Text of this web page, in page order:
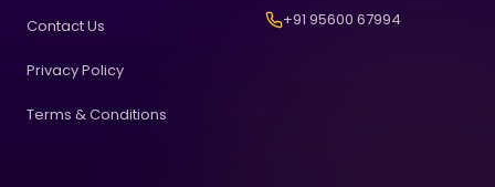
Contact Us
Privacy Policy
Terms & Conditions
+91 95600 67994